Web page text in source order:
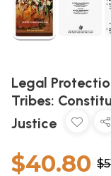
Legal
Tribes:
Justice
$40.80